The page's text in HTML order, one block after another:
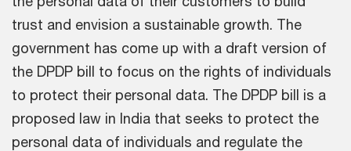
trust and envision a sustainable growth. The
government has come up with a draft version of
the DPDP bill to focus on the rights of individuals
to protect their personal data. The DPDP bill is a
proposed law in India that seeks to protect the
personal data of individuals and regulate the